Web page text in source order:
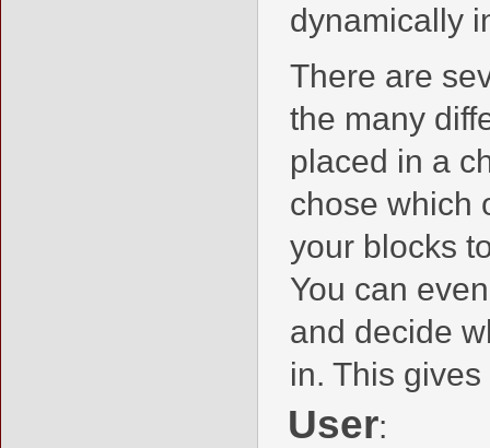
dynamically
There are
the many
placed in a
chose which
your blocks
You can
and decide
in. This
User: